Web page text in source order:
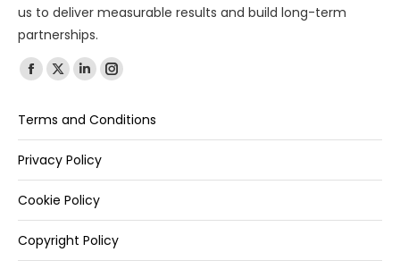
us to deliver measurable results and build long-term
partnerships.
Find us on:
Terms and Conditions
Privacy Policy
Cookie Policy
Copyright Policy